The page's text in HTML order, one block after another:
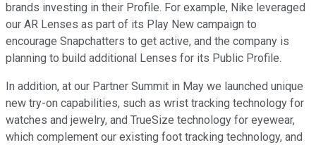
brands investing in their Profile. For example, Nike leveraged
our AR Lenses as part of its Play New campaign to
encourage Snapchatters to get active, and the company is
planning to build additional Lenses for its Public Profile.
In addition, at our Partner Summit in May we launched unique
new try-on capabilities, such as wrist tracking technology for
watches and jewelry, and TrueSize technology for eyewear,
which complement our existing foot tracking technology, and